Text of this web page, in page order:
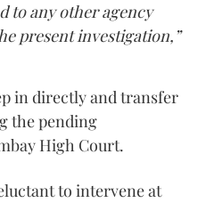
to any other agency
present investigation,”
in directly and transfer
the pending
High Court.
to intervene at